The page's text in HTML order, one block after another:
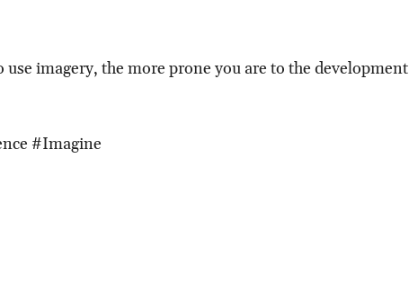
imagery, the more prone you are to the development
#Imagine